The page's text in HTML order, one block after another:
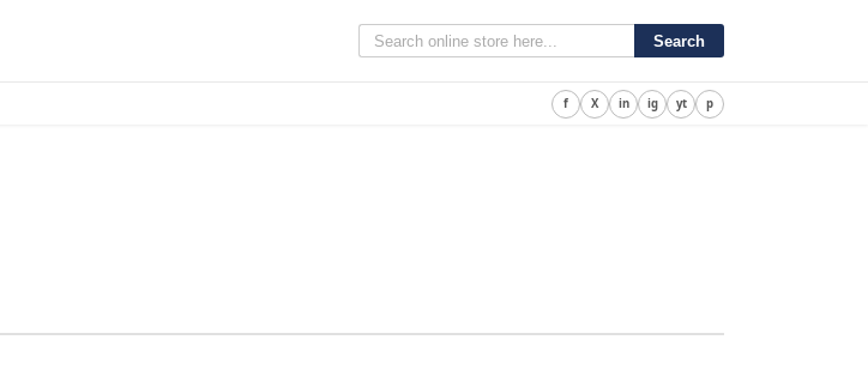
Search
f X in ig yt p